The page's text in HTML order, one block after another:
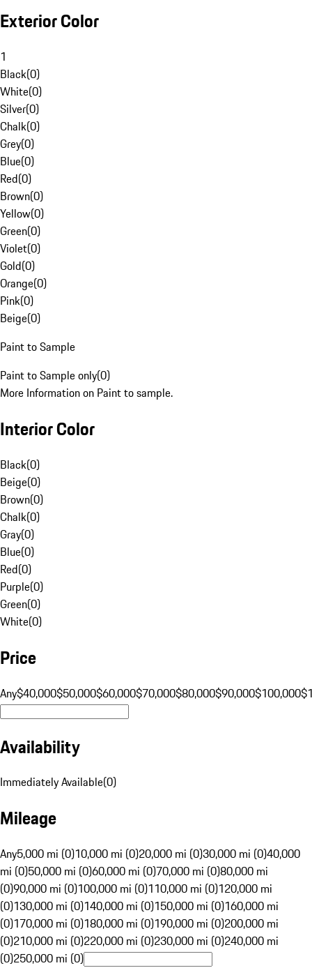
Exterior Color
1
Black(0)
White(0)
Silver(0)
Chalk(0)
Grey(0)
Blue(0)
Red(0)
Brown(0)
Yellow(0)
Green(0)
Violet(0)
Gold(0)
Orange(0)
Pink(0)
Beige(0)
Paint to Sample
Paint to Sample only(0)
More Information on Paint to sample.
Interior Color
Black(0)
Beige(0)
Brown(0)
Chalk(0)
Gray(0)
Blue(0)
Red(0)
Purple(0)
Green(0)
White(0)
Price
Any$40,000$50,000$60,000$70,000$80,000$90,000$100,000
Availability
Immediately Available(0)
Mileage
Any5,000 mi (0)10,000 mi (0)20,000 mi (0)30,000 mi (0)40,000
mi (0)50,000 mi (0)60,000 mi (0)70,000 mi (0)80,000 mi
(0)90,000 mi (0)100,000 mi (0)110,000 mi (0)120,000 mi
(0)130,000 mi (0)140,000 mi (0)150,000 mi (0)160,000 mi
(0)170,000 mi (0)180,000 mi (0)190,000 mi (0)200,000 mi
(0)210,000 mi (0)220,000 mi (0)230,000 mi (0)240,000 mi
(0)250,000 mi (0)